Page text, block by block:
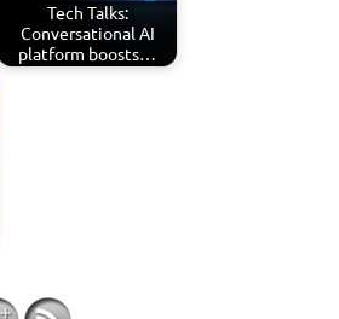
Tech Talks:
Conversational AI
platform boosts…